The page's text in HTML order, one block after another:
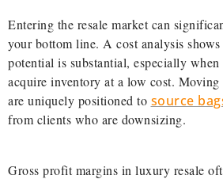
Entering the resale market can
your bottom line. A cost analysis
potential is substantial, especially when
acquire inventory at a low cost. Moving
are uniquely positioned to source
from clients who are downsizing.
Gross profit margins in luxury resale